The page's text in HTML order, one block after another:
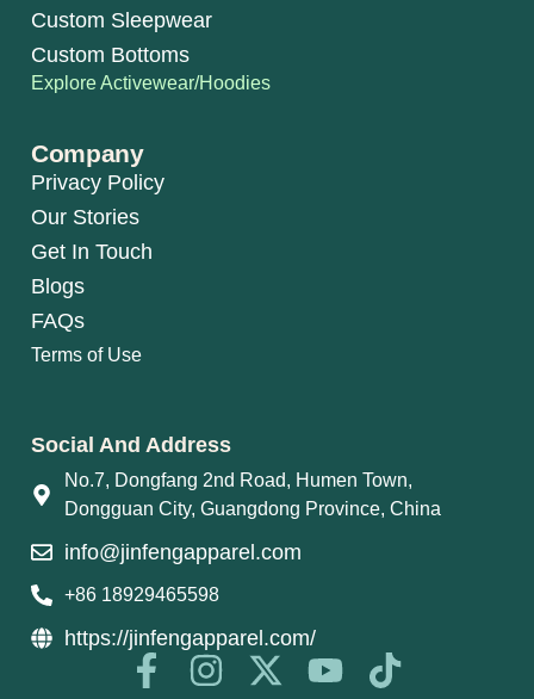
Custom Sleepwear
Custom Bottoms
Explore Activewear/Hoodies
Company
Privacy Policy
Our Stories
Get In Touch
Blogs
FAQs
Terms of Use
Social And Address
No.7, Dongfang 2nd Road, Humen Town,
Dongguan City, Guangdong Province, China
info@jinfengapparel.com
+86 18929465598
https://jinfengapparel.com/